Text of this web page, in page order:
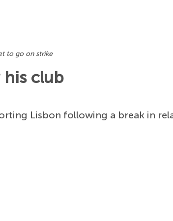
to go on strike
his club
Lisbon following a break in